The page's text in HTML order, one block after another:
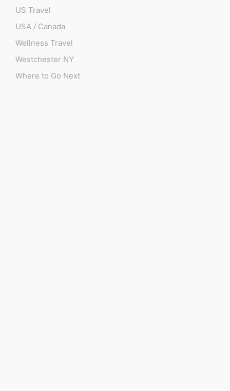
US Travel
USA / Canada
Wellness Travel
Westchester NY
Where to Go Next